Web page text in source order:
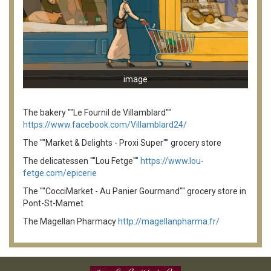
image
The bakery ""Le Fournil de Villamblard""
https://www.facebook.com/Villamblard24/
The ""Market & Delights - Proxi Super"" grocery store
The delicatessen ""Lou Fetge"" https://www.lou-
fetge.com/epicerie
The ""CocciMarket - Au Panier Gourmand"" grocery store in
Pont-St-Mamet
The Magellan Pharmacy http://magellanpharma.fr/